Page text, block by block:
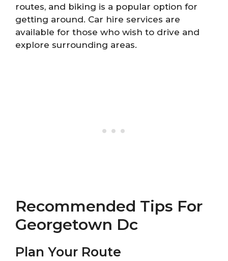
routes, and biking is a popular option for
getting around. Car hire services are
available for those who wish to drive and
explore surrounding areas.
Recommended Tips For
Georgetown Dc
Plan Your Route